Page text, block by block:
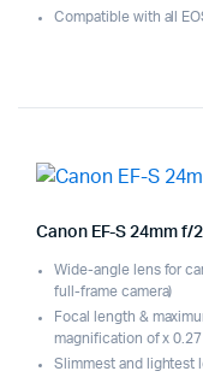
Compatible with all
Canon EF-S 24mm f/
Wide-angle lens for
full-frame camera)
Focal length &
magnification of x 0.27
Slimmest and lightest